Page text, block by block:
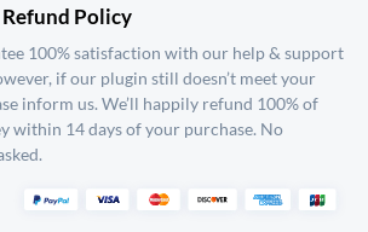
Policy
100% satisfaction with our help & support
if our plugin stilldoesn’t meet your
inform us. We’ll happily refund 100% of
within 14days of your purchase. No